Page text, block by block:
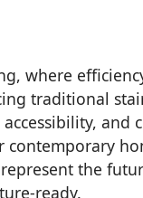
where
traditional
the
ready.